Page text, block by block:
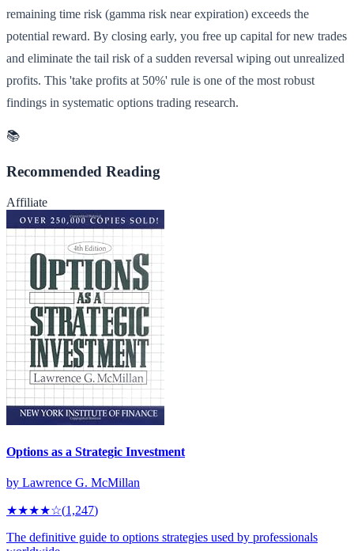
remaining time risk (gamma risk near expiration) exceeds the
potential reward. By closing early, you free up capital for new trades
and eliminate the tail risk of a sudden reversal wiping out unrealized
profits. This 'take profits at 50%' rule is one of the most robust
findings in systematic options trading research.
📚
Recommended Reading
Affiliate
Options as a Strategic Investment
by Lawrence G. McMillan
★★★★☆(1,247)
The definitive guide to options strategies used by professionals